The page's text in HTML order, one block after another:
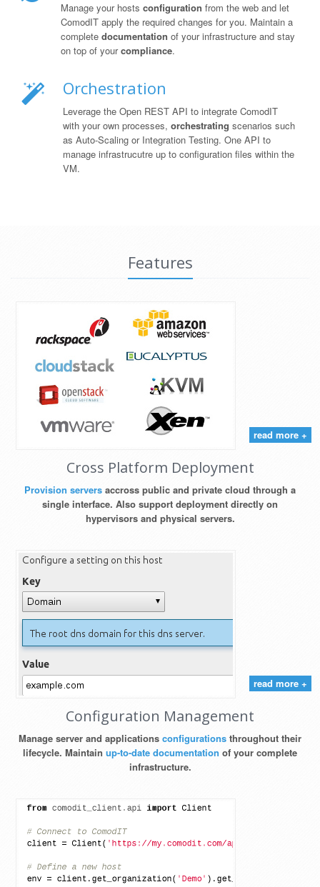
Manage your hosts configuration from the web and let
ComodIT apply the required changes for you. Maintain a
complete documentation of your infrastructure and stay
on top of yourcompliance.
Orchestration
Leverage the Open REST API to integrate ComodIT
with your own processes, orchestrating scenarios such
as Auto-Scaling or Integration Testing. One API to
manage infrastrucutre up to configuration files within the
VM.
Features
read more +
Cross Platform Deployment
Provision servers accross public and private cloud through a
single interface. Also support deployment directly on
hypervisors and physical servers.
read more +
Configuration Management
Manage server and applications configurations throughout their
lifecycle. Maintain up-to-date documentation of your complete
infrastructure.